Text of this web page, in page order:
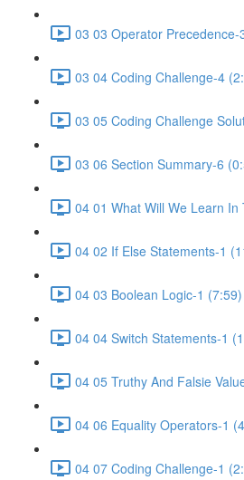
03 03 Operator Precedence-
03 04 Coding Challenge-4
03 05 Coding Challenge
03 06 Section Summary-6
04 01 What Will We Learn
04 02 If Else Statements-1
04 03 Boolean Logic-1 (7:59)
04 04 Switch Statements-1
04 05 Truthy And Falsie
04 06 Equality Operators-1
04 07 Coding Challenge-1